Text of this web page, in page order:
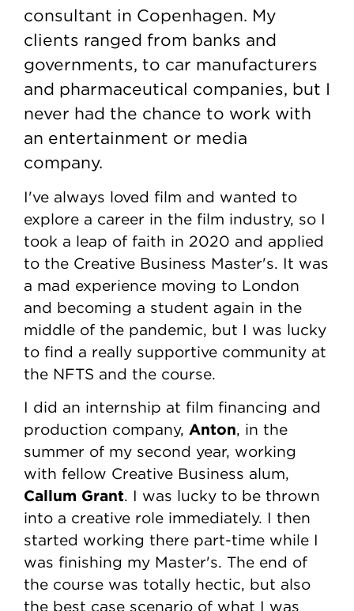
consultant in Copenhagen. My
clients ranged from banks and
governments, to car manufacturers
and pharmaceutical companies, but I
never had the chance to work with
an entertainment or media
company.
I've always loved film and wanted to
explore a career in the film industry, so I
took a leap of faith in 2020 and applied
to the Creative Business Master's. It was
a mad experience moving to London
and becoming a student again in the
middle of the pandemic, but I was lucky
to find a really supportive community at
the NFTS and the course.
I did an internship at film financing and
production company, Anton , in the
summer of my second year, working
with fellow Creative Business alum,
Callum Grant . I was lucky to be thrown
into a creative role immediately. I then
started working there part-time while I
was finishing my Master's. The end of
the course was totally hectic, but also
the best case scenario of what I was